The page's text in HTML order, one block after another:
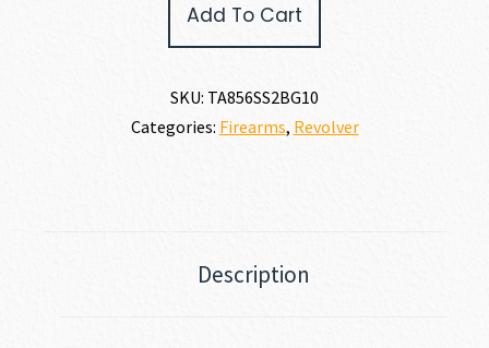
Add To Cart
SKU: TA856SS2BG10
Categories: Firearms, Revolver
Description